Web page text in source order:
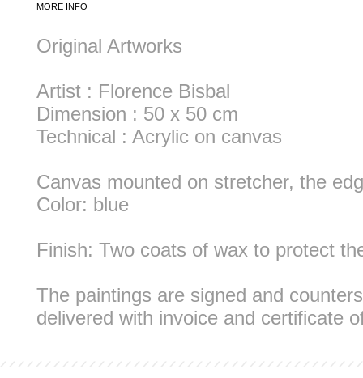
MORE INFO
Original Artworks
Artist : Florence Bisbal
Dimension : 50 x 50 cm
Technical : Acrylic on canvas
Canvas mounted on stretcher, the
Color: blue
Finish: Two coats of wax to protect
The paintings are signed and
delivered with invoice and certificate